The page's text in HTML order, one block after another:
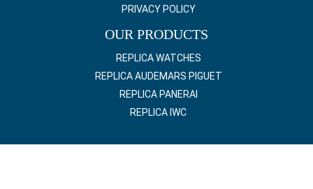
PRIVACY POLICY
OUR PRODUCTS
REPLICA WATCHES
REPLICA AUDEMARS PIGUET
REPLICA PANERAI
REPLICA IWC